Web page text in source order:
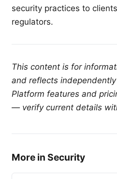
security practices to
regulators.
This content is for
and reflects
Platform features and
— verify current details
More in Security